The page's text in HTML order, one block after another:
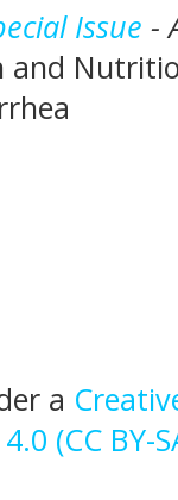
Issue -
a
(CC BY-